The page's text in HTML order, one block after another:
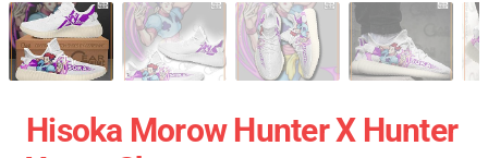
Hisoka Morow Hunter X Hunter